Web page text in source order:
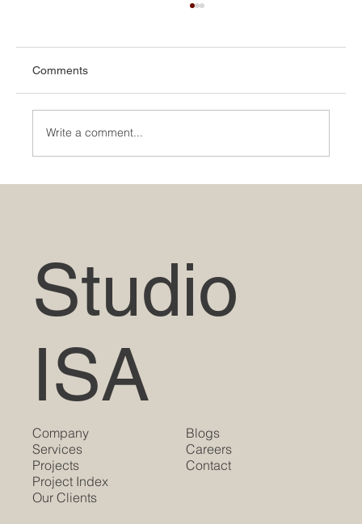
Comments
Write a comment...
Studio
ISA
Company
Services
Projects
Project Index
Our Clients
Blogs
Careers
Contact